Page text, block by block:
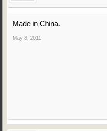
Made in China.
May 8, 2011